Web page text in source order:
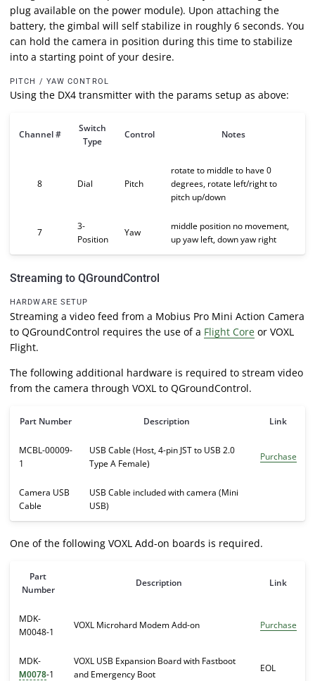
plug available on the power module). Upon attaching the
battery, the gimbal will self stabilize in roughly 6 seconds. You
can hold the camera in position during this time to stabilize
into a starting point of your desire.
PITCH / YAW CONTROL
Using the DX4 transmitter with the params setup as above:
Channel #
Switch
Type
Control Notes
8 Dial Pitch
rotate to middle to have 0
degrees, rotate left/right to
pitch up/down
7
3-
Position
Yaw
middle position no movement,
up yaw left, down yaw right
Streaming to QGroundControl
HARDWARE SETUP
Streaming a video feed from a Mobius Pro Mini Action Camera
to QGroundControl requires the use of a Flight Core or VOXL
Flight.
The following additional hardware is required to stream video
from the camera through VOXL to QGroundControl.
Part Number Description Link
MCBL-00009-
1
USB Cable (Host, 4-pin JST to USB 2.0
Type A Female)
Purchase
Camera USB
Cable
USB Cable included with camera (Mini
USB)
One of the following VOXL Add-on boards is required.
Part
Number
Description Link
MDK-
M0048-1
VOXL Microhard Modem Add-on Purchase
MDK-
M0078-1
VOXL USB Expansion Board with Fastboot
and Emergency Boot
EOL